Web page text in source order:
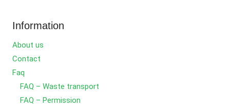
Information
About us
Contact
Faq
FAQ – Waste transport
FAQ – Permission